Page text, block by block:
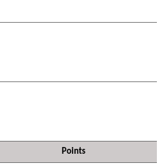
Points